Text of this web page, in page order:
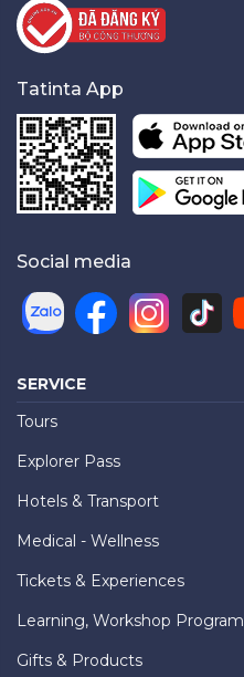
Tatinta App
Social media
SERVICE
Tours
Explorer Pass
Hotels & Transport
Medical - Wellness
Tickets & Experiences
Learning, Workshop Program
Gifts & Products